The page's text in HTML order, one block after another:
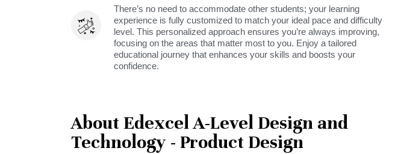
There’s no need to accommodate other students; your learning
experience is fully customized to match your ideal pace and difficulty
level. This personalized approach ensures you’re always improving,
focusing on the areas that matter most to you. Enjoy a tailored
educational journey that enhances your skills and boosts your
confidence.
About Edexcel A-Level Design and
Technology - Product Design